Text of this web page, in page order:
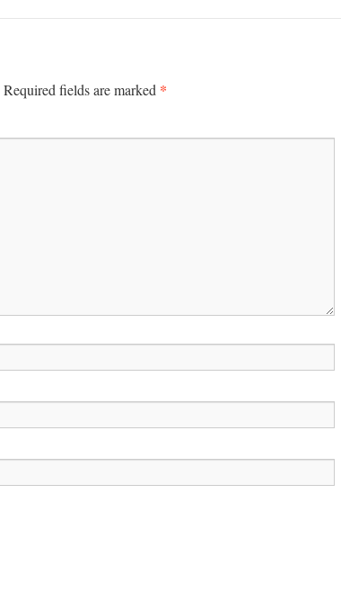
Required fields are marked *